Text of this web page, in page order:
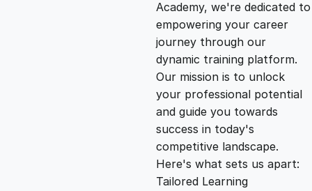
i
n
a
l
e
n
t
p
Academy, we're dedicated to
empowering your career
journey through our
dynamic training platform.
Our mission is to unlock
your professional potential
and guide you towards
success in today's
competitive landscape.
Here's what sets us apart:
Tailored Learning